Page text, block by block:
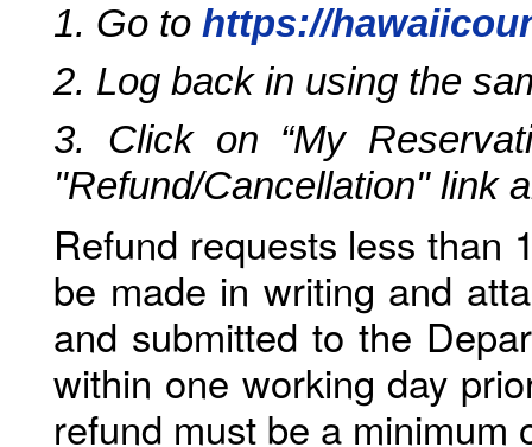
1. Go to https://
2. Log back in using the
3. Click on “My
"Refund/Cancellation" link
Refund requests less than
be made in writing and
and submitted to the
within one working day
refund must be a minimum